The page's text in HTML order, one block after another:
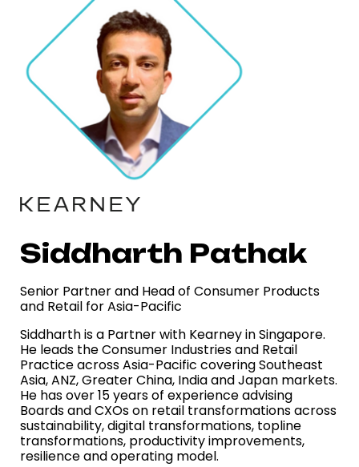
Siddharth Pathak
Senior Partner and Head of Consumer Products
and Retail for Asia-Pacific
Siddharth is a Partner with Kearney in Singapore.
He leads the Consumer Industries and Retail
Practice across Asia-Pacific covering Southeast
Asia, ANZ, Greater China, India and Japan markets.
He has over 15 years of experience advising
Boards and CXOs on retail transformations across
sustainability, digital transformations, topline
transformations, productivity improvements,
resilience and operating model.